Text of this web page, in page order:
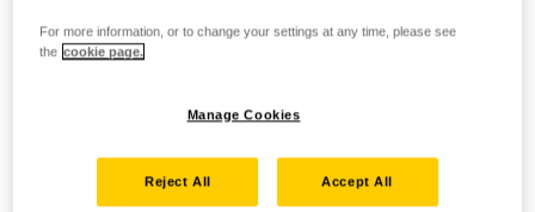
For more information, or to change your settings at any time, please see
the cookie page.
Manage Cookies
Reject All Accept All